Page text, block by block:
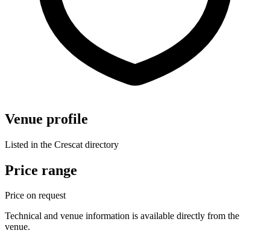
Venue profile
Listed in the Crescat directory
Price range
Price on request
Technical and venue information is available directly from the
venue.